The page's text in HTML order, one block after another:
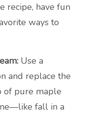
recipe, have fun
ways to
Use a
and replace the
pure maple
fall in a